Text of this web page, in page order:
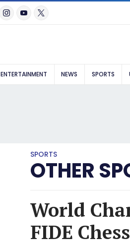
ENTERTAINMENT NEWS SPORTS
SPORTS
OTHER
World
FIDE